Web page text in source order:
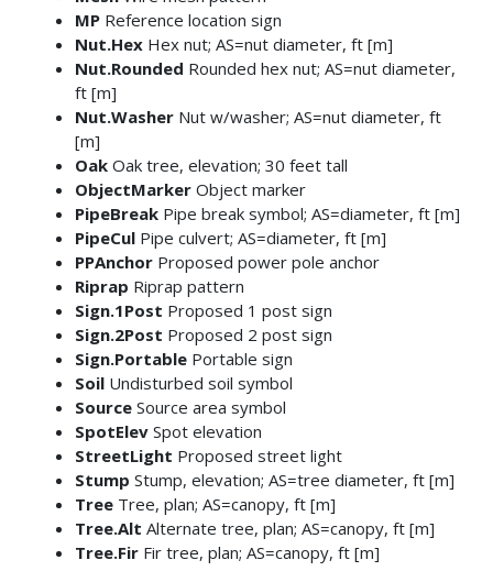
MPReference location sign
Nut.HexHex nut; AS=nut diameter, ft [m]
Nut.Rounded Rounded hex nut; AS=nut diameter,
ft [m]
Nut.WasherNut w/washer; AS=nut diameter, ft
[m]
OakOak tree, elevation; 30 feet tall
ObjectMarkerObject marker
PipeBreakPipe break symbol; AS=diameter, ft [m]
PipeCulPipe culvert; AS=diameter, ft [m]
PPAnchorProposed power pole anchor
Riprap Riprap pattern
Sign.1Post Proposed 1 post sign
Sign.2Post Proposed 2 post sign
Sign.PortablePortable sign
SoilUndisturbed soil symbol
SourceSource area symbol
SpotElevSpot elevation
StreetLight Proposed street light
Stump Stump, elevation; AS=tree diameter, ft [m]
TreeTree, plan; AS=canopy, ft [m]
Tree.Alt Alternate tree, plan; AS=canopy, ft [m]
Tree.FirFir tree, plan; AS=canopy, ft [m]